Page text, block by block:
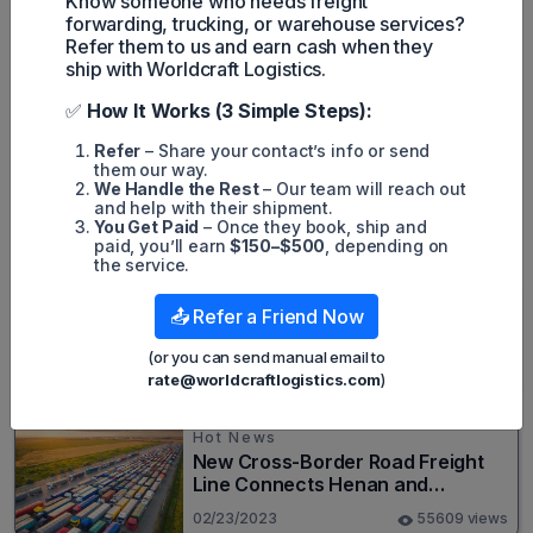
those who do, and we are making tremendous progress
toward this end."
Harley Nguyen
Popular posts
Hot News
Top 20+ Busiest Highways in the
US 2026
Hot News
New Cross-Border Road Freight
Line Connects Henan and
Moscow in Revolutionary Trade
02/23/2023 55609 views
forwarding, trucking, or warehouse services?
Refer them to us and earn cash when they
ship with Worldcraft Logistics.
✅ How It Works (3 Simple Steps):
Refer – Share your contact’s info or send
them our way.
We Handle the Rest– Our team will reach out
and help with their shipment.
You Get Paid – Once they book, ship and
paid, you’ll earn$150–$500 , depending on
the service.
📤 Refer a Friend Now
(or you can send manual email to
rate@worldcraftlogistics.com)